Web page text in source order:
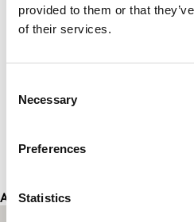
provided to them or that
of their services.
Selection
Necessary
Preferences
Statistics
Address